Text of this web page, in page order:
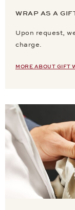
WRAP AS A
Upon request,
charge.
MORE ABOUT GIFT